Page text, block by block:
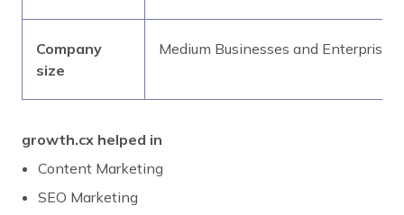
Company
size
Medium Businesses and Enterprises
growth.cx helped in
Content Marketing
SEO Marketing